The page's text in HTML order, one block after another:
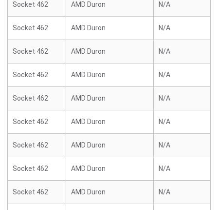
Socket 462 AMD Duron N/A
Socket 462 AMD Duron N/A
Socket 462 AMD Duron N/A
Socket 462 AMD Duron N/A
Socket 462 AMD Duron N/A
Socket 462 AMD Duron N/A
Socket 462 AMD Duron N/A
Socket 462 AMD Duron N/A
Socket 462 AMD Duron N/A